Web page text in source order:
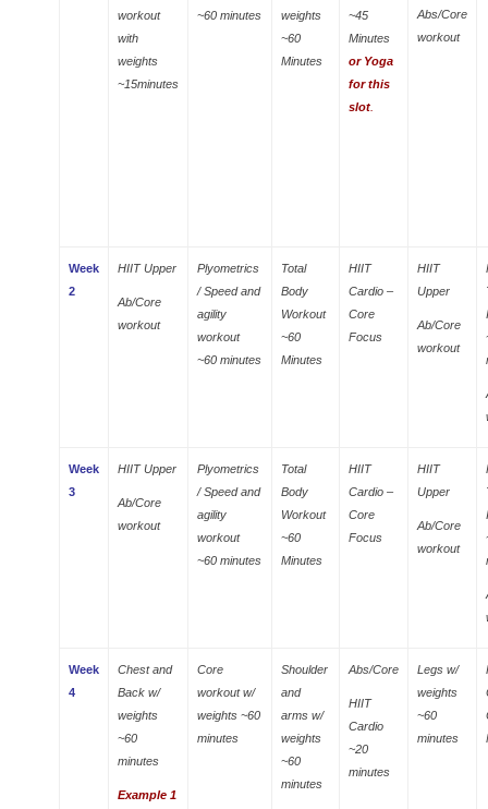
workout
with
weights
~15minutes
~60 minutes
weights
~60
Minutes
~45
Minutes
or Yoga
for this
slot
Abs/Core
workout
Week
2
HIIT Upper
Ab/Core
workout
Plyometrics
/ Speed and
agility
workout
~60 minutes
Total
Body
Workout
~60
Minutes
HIIT
Cardio –
Core
Focus
HIIT
Upper
Ab/Core
workout
Week
3
HIIT Upper
Ab/Core
workout
Plyometrics
/ Speed and
agility
workout
~60 minutes
Total
Body
Workout
~60
Minutes
HIIT
Cardio –
Core
Focus
HIIT
Upper
Ab/Core
workout
Week
4
Chest and
Back w/
weights
~60
minutes
Example 1
Core
workout w/
weights ~60
minutes
Shoulder
and
arms w/
weights
~60
minutes
Abs/Core
HIIT
Cardio
~20
minutes
Legs w/
weights
~60
minutes